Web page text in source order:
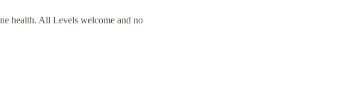
health. All Levels welcome and no